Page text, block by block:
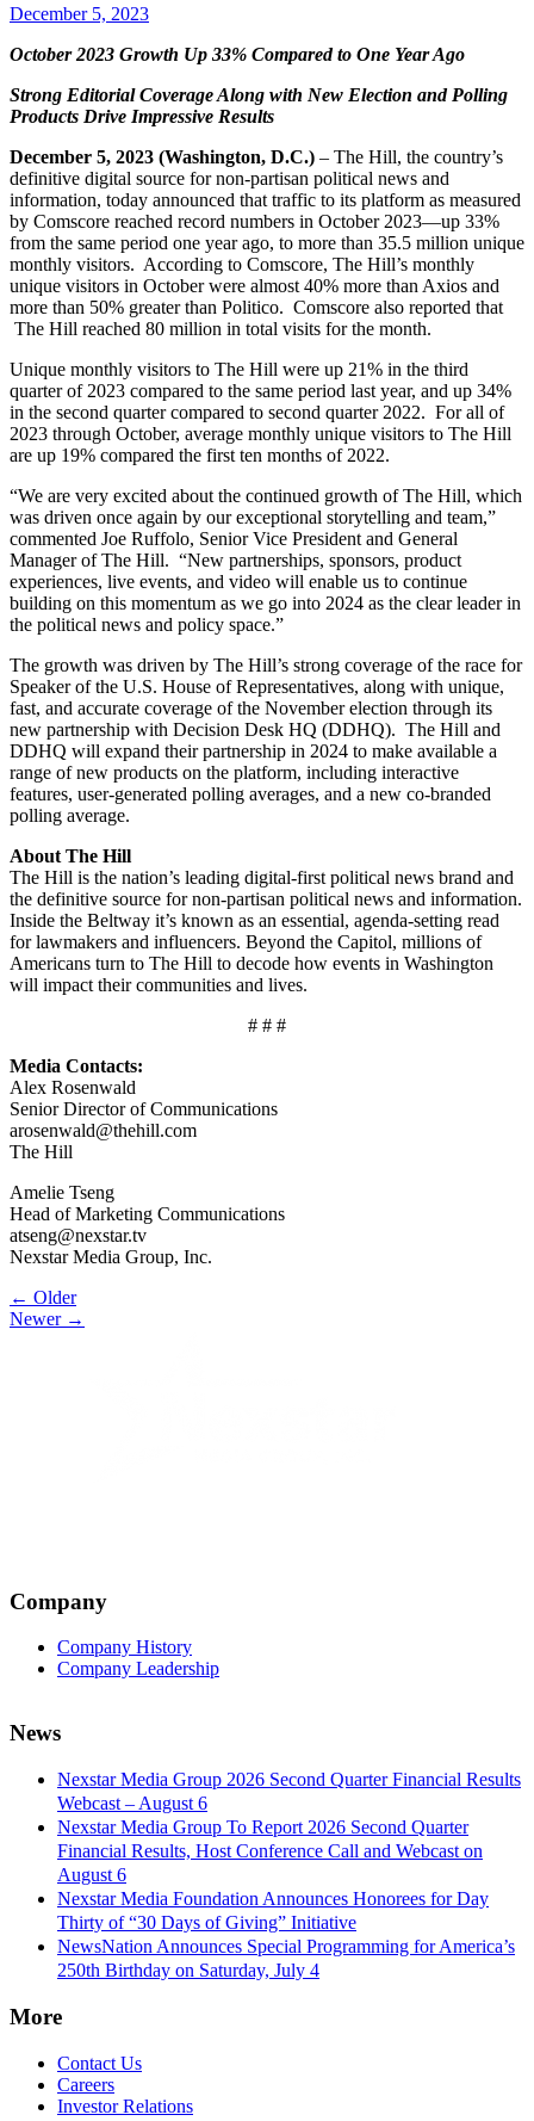
December 5, 2023
October 2023 Growth Up 33% Compared to One Year Ago
Strong Editorial Coverage Along with New Election and Polling
Products Drive Impressive Results
December 5, 2023 (Washington, D.C.) – The Hill, the country’s
definitive digital source for non-partisan political news and
information, today announced that traffic to its platform as measured
by Comscore reached record numbers in October 2023—up 33%
from the same period one year ago, to more than 35.5 million unique
monthly visitors. According to Comscore, The Hill’s monthly
unique visitors in October were almost 40% more than Axios and
more than 50% greater than Politico. Comscore also reported that
The Hill reached 80 million in total visits for the month.
Unique monthly visitors to The Hill were up 21% in the third
quarter of 2023 compared to the same period last year, and up 34%
in the second quarter compared to second quarter 2022. For all of
2023 through October, average monthly unique visitors to The Hill
are up 19% compared the first ten months of 2022.
“We are very excited about the continued growth of The Hill, which
was driven once again by our exceptional storytelling and team,”
commented Joe Ruffolo, Senior Vice President and General
Manager of The Hill. “New partnerships, sponsors, product
experiences, live events, and video will enable us to continue
building on this momentum as we go into 2024 as the clear leader in
the political news and policy space.”
The growth was driven by The Hill’s strong coverage of the race for
Speaker of the U.S. House of Representatives, along with unique,
fast, and accurate coverage of the November election through its
new partnership with Decision Desk HQ (DDHQ). The Hill and
DDHQ will expand their partnership in 2024 to make available a
range of new products on the platform, including interactive
features, user-generated polling averages, and a new co-branded
polling average.
About The Hill
The Hill is the nation’s leading digital-first political news brand and
the definitive source for non-partisan political news and information.
Inside the Beltway it’s known as an essential, agenda-setting read
for lawmakers and influencers. Beyond the Capitol, millions of
Americans turn to The Hill to decode how events in Washington
will impact their communities and lives.
# # #
Media Contacts:
Alex Rosenwald
Senior Director of Communications
arosenwald@thehill.com
The Hill
Amelie Tseng
Head of Marketing Communications
atseng@nexstar.tv
Nexstar Media Group, Inc.
Post
navigation
← Older
Newer →
Company
Company History
Company Leadership
News
Nexstar Media Group 2026 Second Quarter Financial Results
Webcast – August 6
Nexstar Media Group To Report 2026 Second Quarter
Financial Results, Host Conference Call and Webcast on
August 6
Nexstar Media Foundation Announces Honorees for Day
Thirty of “30 Days of Giving” Initiative
NewsNation Announces Special Programming for America’s
250th Birthday on Saturday, July 4
More
Contact Us
Careers
Investor Relations